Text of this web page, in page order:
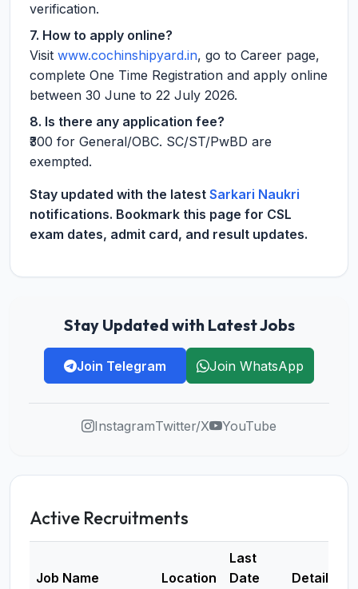
verification.
7. How to apply online?
Visit www.cochinshipyard.in, go to Career page,
complete One Time Registration and apply online
between 30 June to 22 July 2026.
8. Is there any application fee?
₹300 for General/OBC. SC/ST/PwBD are
exempted.
Stay updated with the latest Sarkari Naukri
notifications. Bookmark this page for CSL
exam dates, admit card, and result updates.
Stay Updated with Latest Jobs
Join Telegram Join WhatsApp
InstagramTwitter/X YouTube
Active Recruitments
Job Name Location
Last
Date
Details